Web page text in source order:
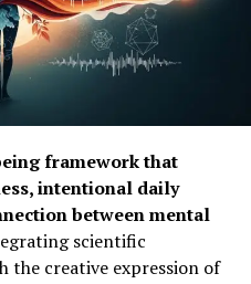
framework that
intentional daily
between mental
scientific
the creative expression of